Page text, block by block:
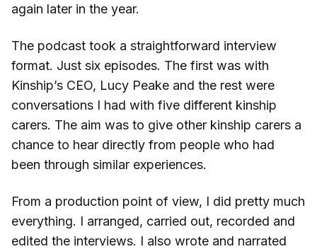
again later in the year.
The podcast took a straightforward interview
format. Just six episodes. The first was with
Kinship’s CEO, Lucy Peake and the rest were
conversations I had with five different kinship
carers. The aim was to give other kinship carers a
chance to hear directly from people who had
been through similar experiences.
From a production point of view, I did pretty much
everything. I arranged, carried out, recorded and
edited the interviews. I also wrote and narrated